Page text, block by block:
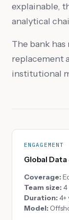
explainable,
analytical
The bank
replacement
institutional
ENGAGEMENT
Global
Coverage:
Team size:4
Duration:4+
Model: